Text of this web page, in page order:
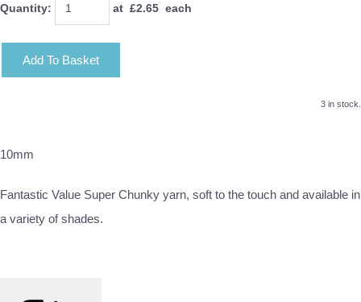
Quantity: at £2.65 each
Add To Basket
3 in stock.
10mm
Fantastic Value Super Chunky yarn, soft to the touch and available in
a variety of shades.